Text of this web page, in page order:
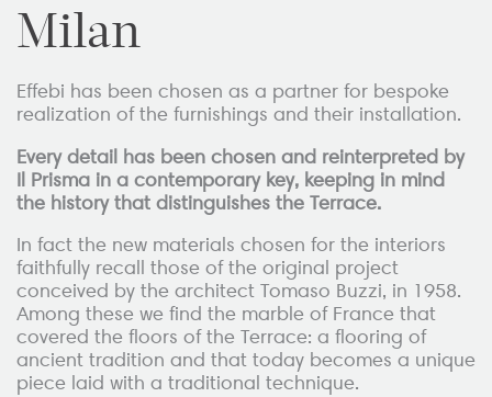
Milan
Effebi has been chosen as a partner for bespoke
realization of the furnishings and their installation.
Every detail has been chosen and reinterpreted by
Il Prisma in a contemporary key, keeping in mind
the history that distinguishes the Terrace.
In fact the new materials chosen for the interiors
faithfully recall those of the original project
conceived by the architect Tomaso Buzzi, in 1958.
Among these we find the marble of France that
covered the floors of the Terrace: a flooring of
ancient tradition and that today becomes a unique
piece laid with a traditional technique.